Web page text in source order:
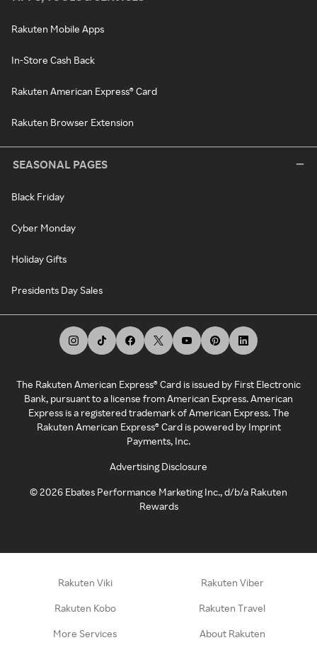
Rakuten Mobile Apps
In-Store Cash Back
Rakuten American Express® Card
Rakuten Browser Extension
SEASONAL PAGES
Black Friday
Cyber Monday
Holiday Gifts
Presidents Day Sales
The Rakuten American Express® Card is issued by First Electronic
Bank, pursuant to a license from American Express. American
Express is a registered trademark of American Express. The
Rakuten American Express® Card is powered by Imprint
Payments, Inc.
Advertising Disclosure
©2026 Ebates Performance Marketing Inc., d/b/a Rakuten
Rewards
Rakuten Viki Rakuten Viber
Rakuten Kobo Rakuten Travel
More Services About Rakuten